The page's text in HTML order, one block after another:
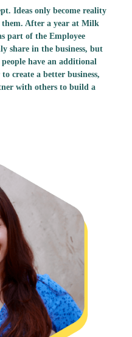
Ideas only become reality
them. After a year at Milk
part of the Employee
share in the business, but
have an additional
create a better business,
with others to build a